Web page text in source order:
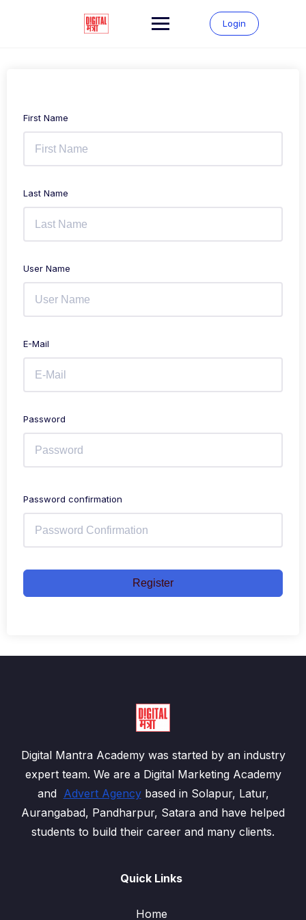
Login
First Name
Last Name
User Name
E-Mail
Password
Password confirmation
Register
Digital Mantra Academy was started by an industry
expert team. We are a Digital Marketing Academy
and Advert Agencybased in Solapur, Latur,
Aurangabad, Pandharpur, Satara and have helped
students to build their career and many clients.
Quick Links
Home